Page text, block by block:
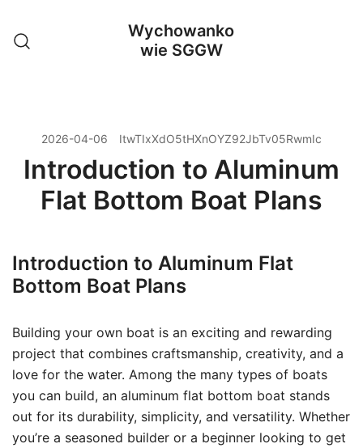
treści
Wychowanko
wie SGGW
2026-04-06 ItwTIxXdO5tHXnOYZ92JbTv05RwmIc
Introduction to Aluminum
Flat Bottom Boat Plans
Introduction to Aluminum Flat
Bottom Boat Plans
Building your own boat is an exciting and rewarding
project that combines craftsmanship, creativity, and a
love for the water. Among the many types of boats
you can build, an aluminum flat bottom boat stands
out for its durability, simplicity, and versatility. Whether
you’re a seasoned builder or a beginner looking to get